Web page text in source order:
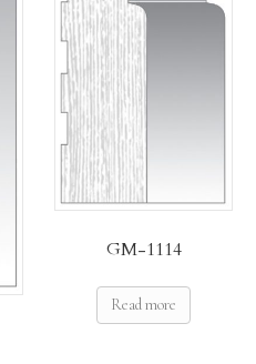
GM-1114
Read more